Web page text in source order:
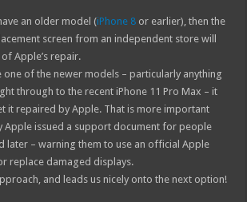
an older model (iPhone 8 or earlier), then the
screen from an independent store will
Apple’s repair.
one of the newer models – particularly anything
through to the recent iPhone 11 Pro Max – it
it repaired by Apple. That is more important
Apple issued a support document for people
later – warning them to use an official Apple
replace damaged displays.
and leads us nicely onto the next option!